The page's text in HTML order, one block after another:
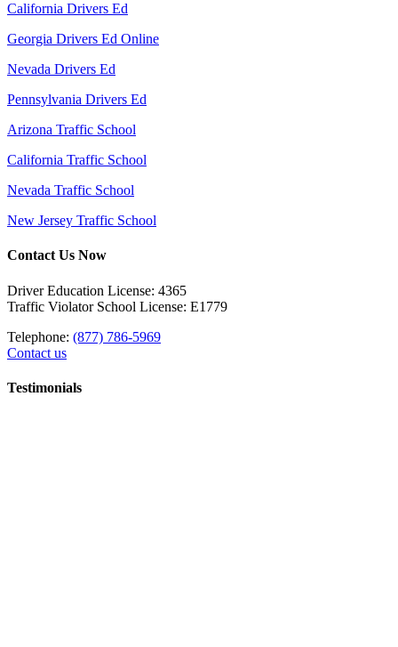
California Drivers Ed
Georgia Drivers Ed Online
Nevada Drivers Ed
Pennsylvania Drivers Ed
Arizona Traffic School
California Traffic School
Nevada Traffic School
New Jersey Traffic School
Contact Us Now
Driver Education License: 4365
Traffic Violator School License: E1779
Telephone: (877) 786-5969
Contact us
Testimonials